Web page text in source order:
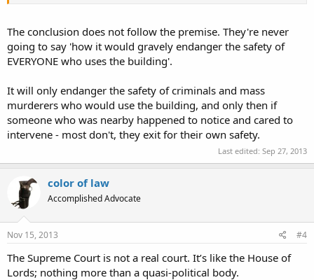
The conclusion does not follow the premise. They're never
going to say 'how it would gravely endanger the safety of
EVERYONE who uses the building'.
It will only endanger the safety of criminals and mass
murderers who would use the building, and only then if
someone who was nearby happened to notice and cared to
intervene - most don't, they exit for their own safety.
Last edited: Sep 27, 2013
color of law
Accomplished Advocate
Nov 15, 2013 #4
The Supreme Court is not a real court. It’s like the House of
Lords; nothing more than a quasi-political body.